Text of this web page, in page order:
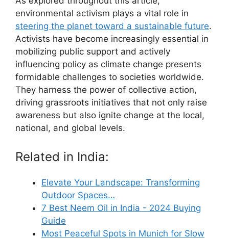
environmental activism plays a vital role in
steering the planet toward a sustainable future.
Activists have become increasingly essential in
mobilizing public support and actively
influencing policy as climate change presents
formidable challenges to societies worldwide.
They harness the power of collective action,
driving grassroots initiatives that not only raise
awareness but also ignite change at the local,
national, and global levels.
Related in India:
Elevate Your Landscape: Transforming
Outdoor Spaces…
7 Best Neem Oil in India - 2024 Buying
Guide
Most Peaceful Spots in Munich for Slow